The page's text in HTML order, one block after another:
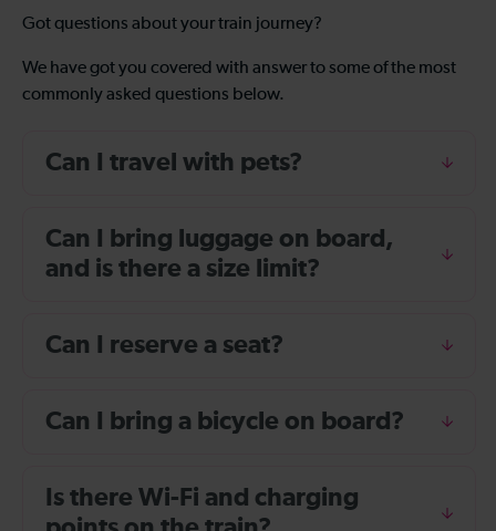
Got questions about your train journey?
We have got you covered with answer to some of the most
commonly asked questions below.
Can I travel with pets?
Can I bring luggage on board,
and is there a size limit?
Can I reserve a seat?
Can I bring a bicycle on board?
Is there Wi-Fi and charging